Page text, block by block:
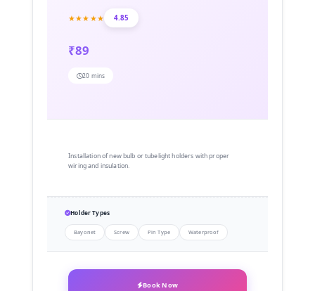
★★★★★ 4.85
₹89
20 mins
Installation of new bulb or tubelight holders with proper
wiring and insulation.
Holder Types
Bayonet Screw Pin Type Waterproof
Book Now